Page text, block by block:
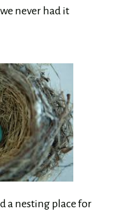
never had it
a nesting place for